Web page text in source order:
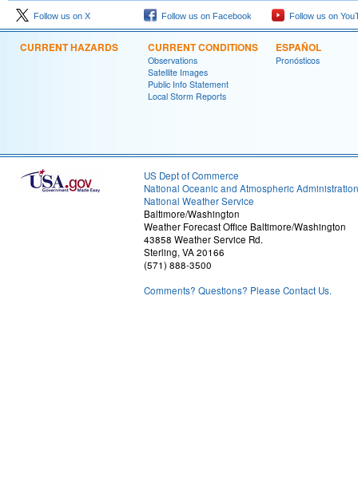
Follow us on X Follow us on Facebook Follow us on
CURRENT HAZARDS CURRENT CONDITIONS
Observations
Satellite Images
Public Info Statement
Local Storm Reports
ESPAÑOL
Pronósticos
US Dept of Commerce
National Oceanic and Atmospheric Administration
National Weather Service
Baltimore/Washington
Weather Forecast Office Baltimore/Washington
43858 Weather Service Rd.
Sterling, VA 20166
(571) 888-3500
Comments? Questions? Please Contact Us.